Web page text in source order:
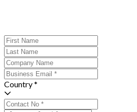
Country *